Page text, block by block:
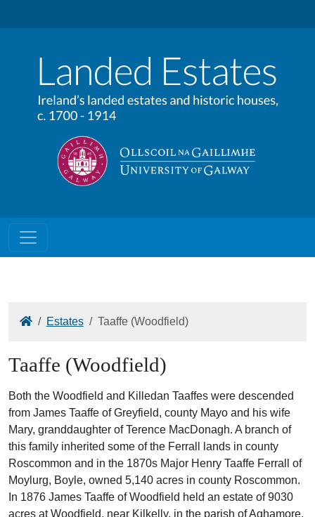
HomeEstates Taaffe (Woodfield)
Taaffe (Woodfield)
Both the Woodfield and Killedan Taaffes were descended
from James Taaffe of Greyfield, county Mayo and his wife
Mary, granddaughter of Terence MacDonagh. A branch of
this family inherited some of the Ferrall lands in county
Roscommon and in the 1870s Major Henry Taaffe Ferrall of
Moylurg, Boyle, owned 5,140 acres in county Roscommon.
In 1876 James Taaffe of Woodfield held an estate of 9030
acres at Woodfield, near Kilkelly, in the parish of Aghamore,